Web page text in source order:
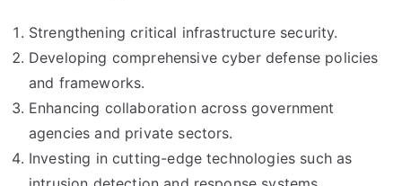
Strengthening critical infrastructure security.
Developing comprehensive cyber defense policies
and frameworks.
Enhancing collaboration across government
agencies and private sectors.
Investing in cutting-edge technologies such as